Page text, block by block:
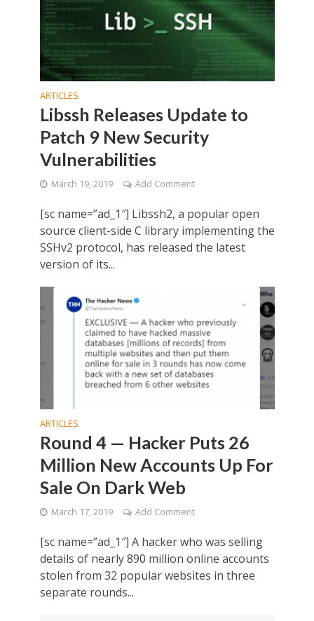
ARTICLES
Libssh Releases Update to
Patch 9 New Security
Vulnerabilities
March 19, 2019 Add Comment
[sc name=”ad_1″] Libssh2, a popular open
source client-side C library implementing the
SSHv2 protocol, has released the latest
version of its...
ARTICLES
Round 4 — Hacker Puts 26
Million New Accounts Up For
Sale On Dark Web
March 17, 2019 Add Comment
[sc name=”ad_1″] A hacker who was selling
details of nearly 890 million online accounts
stolen from 32 popular websites in three
separate rounds...